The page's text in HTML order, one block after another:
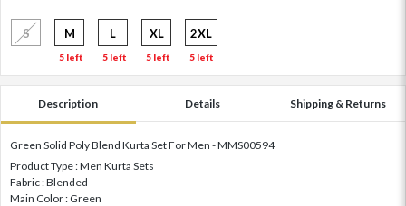
S M
5 left
L
5 left
XL
5 left
2XL
5 left
Description Details Shipping & Returns
Green Solid Poly Blend Kurta Set For Men - MMS00594
Product Type : Men Kurta Sets
Fabric : Blended
Main Color : Green